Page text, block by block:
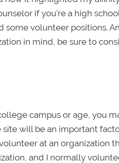
if you're a high
some volunteer positions.
in mind, be sure to
campus or age, you
will be an important
at an organization
and I normally